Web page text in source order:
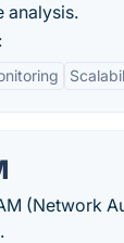
analysis.
(Network